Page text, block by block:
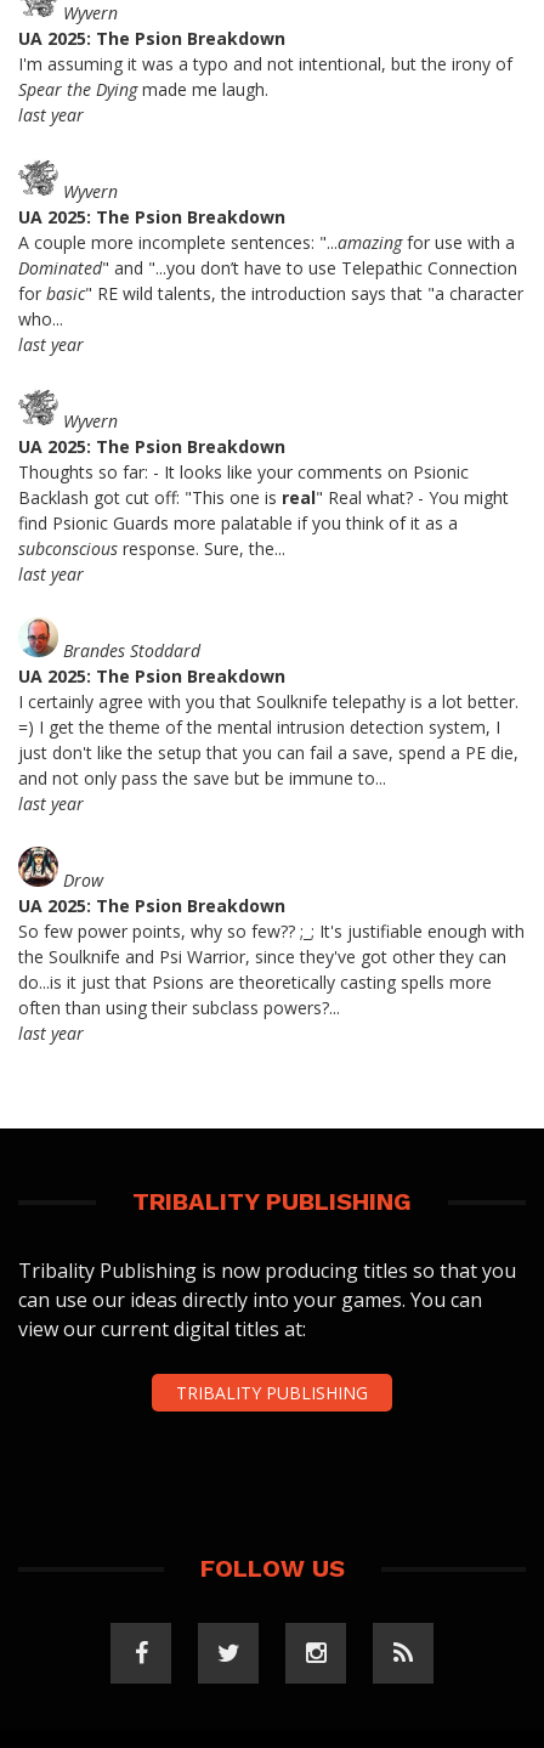
Wyvern
UA 2025: The Psion Breakdown
I'm assuming it was a typo and not intentional, but the irony of
Spear the Dyingmade me laugh.
last year
Wyvern
UA 2025: The Psion Breakdown
A couple more incomplete sentences: "...amazingfor use with a
Dominated" and "...you don’t have to use Telepathic Connection
for basic" RE wild talents, the introduction says that "a character
who...
last year
Wyvern
UA 2025: The Psion Breakdown
Thoughts so far: - It looks like your comments on Psionic
Backlash got cut off: "This one is real" Real what? - You might
find Psionic Guards more palatable if you think of it as a
subconscious response. Sure, the...
last year
Brandes Stoddard
UA 2025: The Psion Breakdown
I certainly agree with you that Soulknife telepathy is a lot better.
=) I get the theme of the mental intrusion detection system, I
just don't like the setup that you can fail a save, spend a PE die,
and not only pass the save but be immune to...
last year
Drow
UA 2025: The Psion Breakdown
So few power points, why so few?? ;_; It's justifiable enough with
the Soulknife and Psi Warrior, since they've got other they can
do...is it just that Psions are theoretically casting spells more
often than using their subclass powers?...
last year
TRIBALITY PUBLISHING
Tribality Publishing is now producing titles so that you
can use our ideas directly into your games. You can
view our current digital titles at:
TRIBALITY PUBLISHING
FOLLOW US